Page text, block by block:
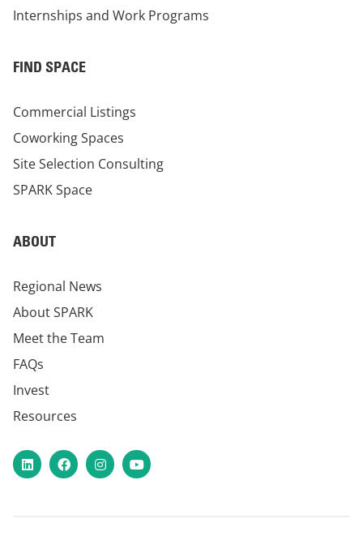
Internships and Work Programs
FIND SPACE
Commercial Listings
Coworking Spaces
Site Selection Consulting
SPARK Space
ABOUT
Regional News
About SPARK
Meet the Team
FAQs
Invest
Resources
LinkedInFacebookInstagram
YouTube